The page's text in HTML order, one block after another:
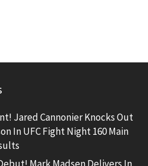
Jared Cannonier Knocks Out
In UFC Fight Night 160 Main